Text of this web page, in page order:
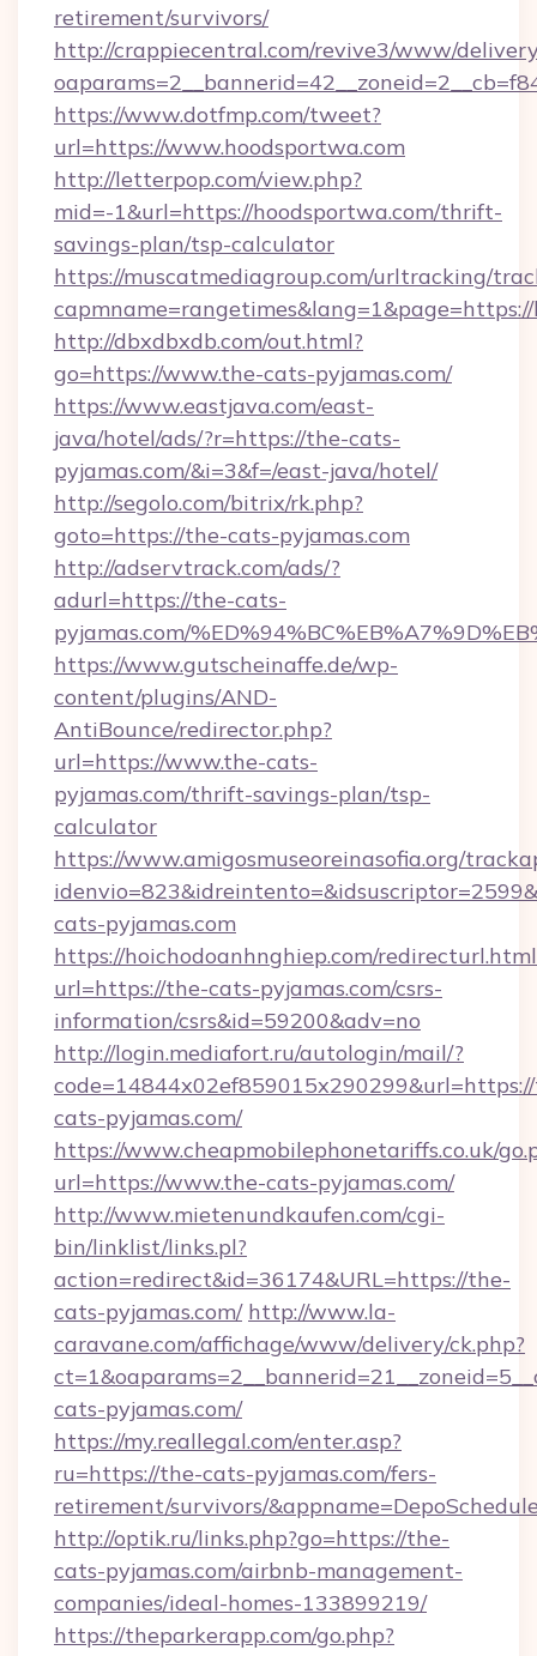
retirement/survivors/
http://crappiecentral.com/revive3/www/
https://www.dotfmp.com/tweet?
url=https://www.hoodsportwa.com
http://letterpop.com/view.php?
mid=-1&url=https://hoodsportwa.com/thrift-
savings-plan/tsp-calculator
https://muscatmediagroup.com/urltracking/
http://dbxdbxdb.com/out.html?
go=https://www.the-cats-pyjamas.com/
https://www.eastjava.com/east-
java/hotel/ads/?r=https://the-cats-
pyjamas.com/&i=3&f=/east-java/hotel/
http://segolo.com/bitrix/rk.php?
goto=https://the-cats-pyjamas.com
http://adservtrack.com/ads/?
adurl=https://the-cats-
pyjamas.com/
https://www.gutscheinaffe.de/wp-
content/plugins/AND-
AntiBounce/redirector.php?
url=https://www.the-cats-
pyjamas.com/thrift-savings-plan/tsp-
calculator
https://www.amigosmuseoreinasofia.org/
cats-pyjamas.com
https://hoichodoanhnghiep.com/
url=https://the-cats-pyjamas.com/csrs-
information/csrs&id=59200&adv=no
http://login.mediafort.ru/autologin/mail/?
cats-pyjamas.com/
https://www.cheapmobilephonetariffs.co.uk/
url=https://www.the-cats-pyjamas.com/
http://www.mietenundkaufen.com/cgi-
bin/linklist/links.pl?
action=redirect&id=36174&URL=https://the-
cats-pyjamas.com/ http://www.la-
caravane.com/affichage/www/delivery/ck.php?
cats-pyjamas.com/
https://my.reallegal.com/enter.asp?
ru=https://the-cats-pyjamas.com/fers-
retirement/survivors/
http://optik.ru/links.php?go=https://the-
cats-pyjamas.com/airbnb-management-
companies/ideal-homes-133899219/
https://theparkerapp.com/go.php?